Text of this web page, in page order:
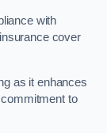
with
cover
as it enhances
to